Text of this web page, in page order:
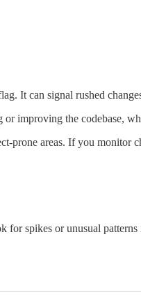
It can signal rushed
improving the codebase,
prone areas. If you monitor
spikes or unusual patterns